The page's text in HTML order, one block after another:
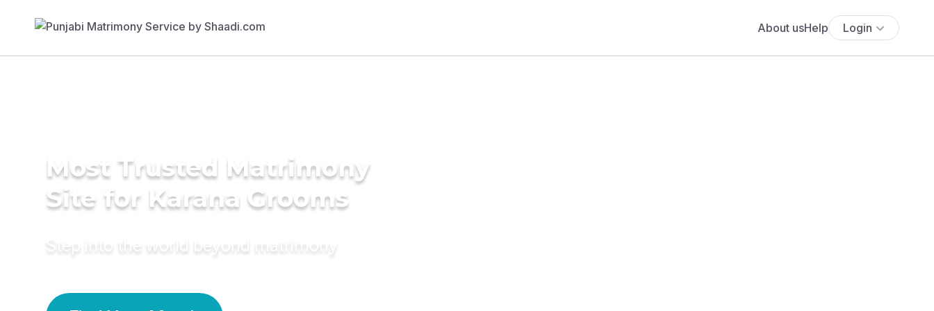
About usHelp Login
Most Trusted Matrimony
Site for Karana Grooms
Step into the world beyond matrimony